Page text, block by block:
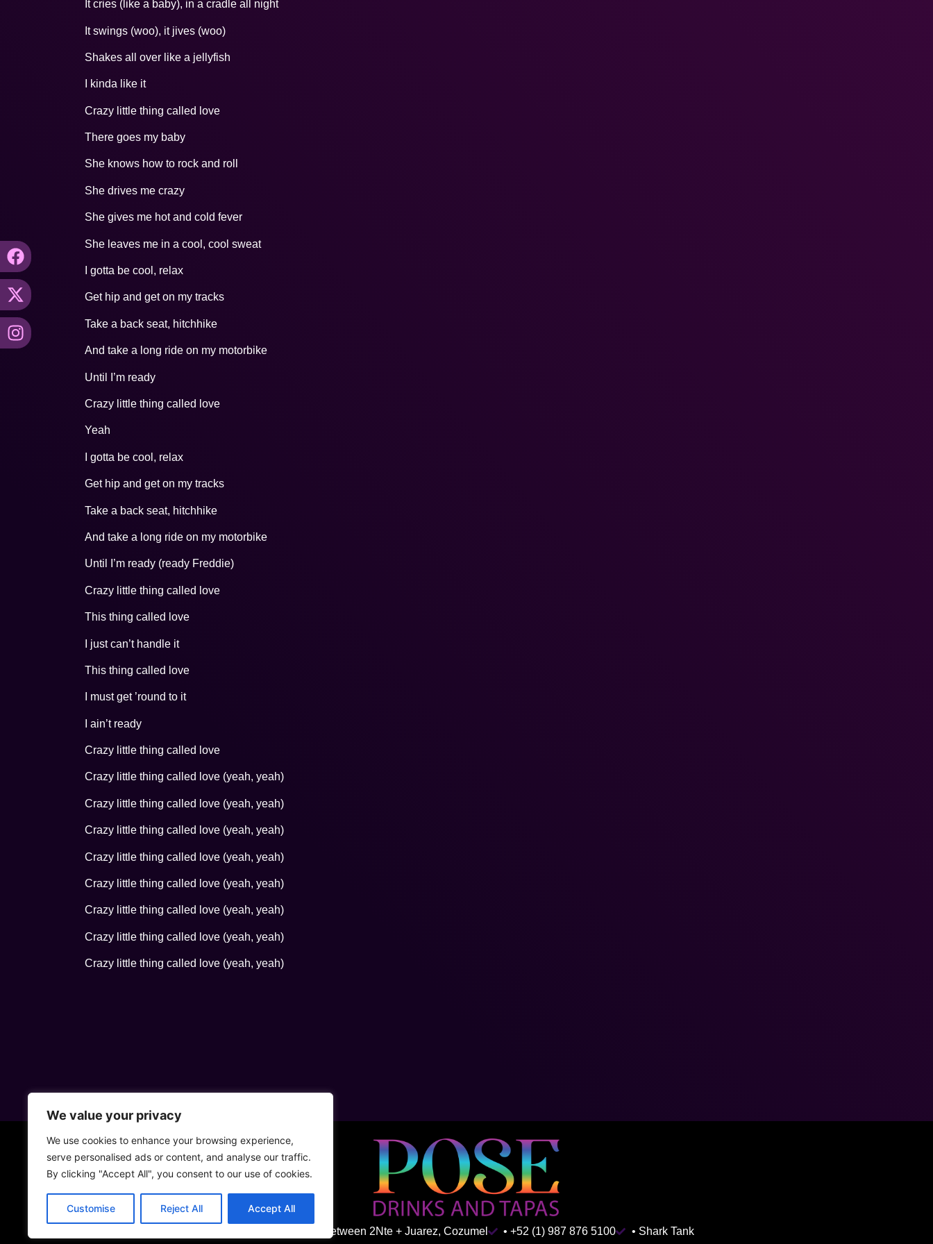
We value your privacy
We use cookies to enhance your browsing experience,
serve personalised ads or content, and analyse our traffic.
By clicking "Accept All", you consent to our use of cookies.
Customise Reject All Accept All
It cries (like a baby), in a cradle all night
It swings (woo), it jives (woo)
Shakes all over like a jellyfish
I kinda like it
Crazy little thing called love
There goes my baby
She knows how to rock and roll
She drives me crazy
She gives me hot and cold fever
She leaves me in a cool, cool sweat
I gotta be cool, relax
Get hip and get on my tracks
Take a back seat, hitchhike
And take a long ride on my motorbike
Until I’m ready
Crazy little thing called love
Yeah
I gotta be cool, relax
Get hip and get on my tracks
Take a back seat, hitchhike
And take a long ride on my motorbike
Until I’m ready (ready Freddie)
Crazy little thing called love
This thing called love
I just can’t handle it
This thing called love
I must get ’round to it
I ain’t ready
Crazy little thing called love
Crazy little thing called love (yeah, yeah)
Crazy little thing called love (yeah, yeah)
Crazy little thing called love (yeah, yeah)
Crazy little thing called love (yeah, yeah)
Crazy little thing called love (yeah, yeah)
Crazy little thing called love (yeah, yeah)
Crazy little thing called love (yeah, yeah)
Crazy little thing called love (yeah, yeah)
• 5ta Avenida Between 2Nte + Juarez, Cozumel • +52 (1) 987 876 5100 • Shark Tank